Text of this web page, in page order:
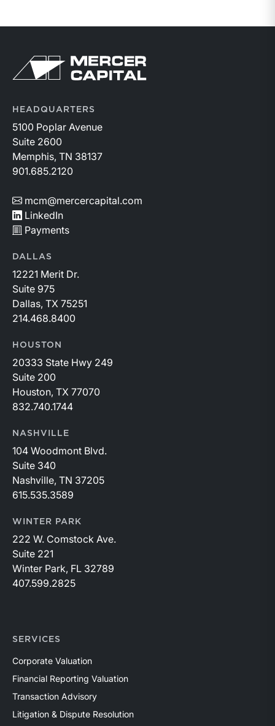
Return to home page
HEADQUARTERS
5100 Poplar Avenue
Suite 2600
Memphis, TN 38137
901.685.2120
mcm@mercercapital.com
LinkedIn
Payments
DALLAS
12221 Merit Dr.
Suite 975
Dallas, TX 75251
214.468.8400
HOUSTON
20333 State Hwy 249
Suite 200
Houston, TX 77070
832.740.1744
NASHVILLE
104 Woodmont Blvd.
Suite 340
Nashville, TN 37205
615.535.3589
WINTER PARK
222 W. Comstock Ave.
Suite 221
Winter Park, FL 32789
407.599.2825
SERVICES
Corporate Valuation
Financial Reporting Valuation
Transaction Advisory
Litigation & Dispute Resolution